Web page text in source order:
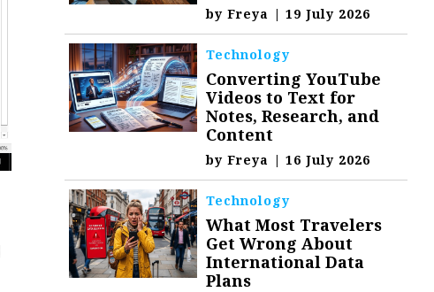
byFreya | 19 July 2026
Technology
Converting YouTube
Videos to Text for
Notes, Research, and
Content
byFreya | 16 July 2026
Technology
What Most Travelers
Get Wrong About
International Data
Plans